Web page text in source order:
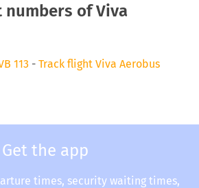
numbers of Viva
113 - Track flight Viva Aerobus
Get the app
times, security waiting times,